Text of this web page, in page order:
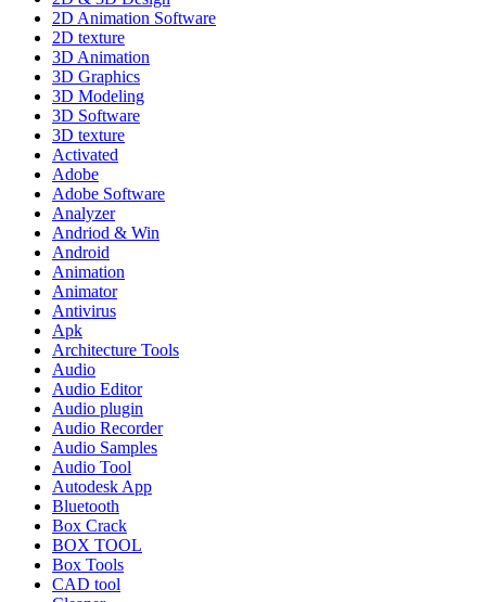
2D Animation Software
2D texture
3D Animation
3D Graphics
3D Modeling
3D Software
3D texture
Activated
Adobe
Adobe Software
Analyzer
Andriod & Win
Android
Animation
Animator
Antivirus
Apk
Architecture Tools
Audio
Audio Editor
Audio plugin
Audio Recorder
Audio Samples
Audio Tool
Autodesk App
Bluetooth
Box Crack
BOX TOOL
Box Tools
CAD tool